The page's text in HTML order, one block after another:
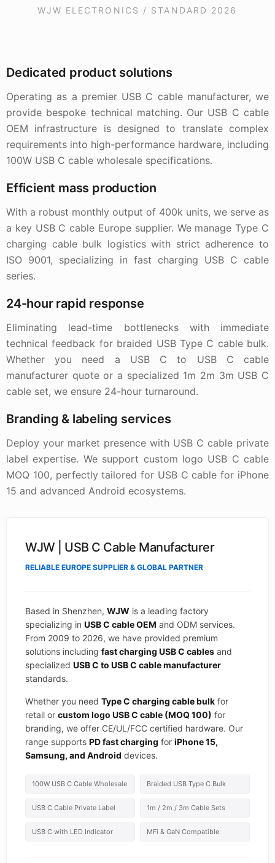
WJW ELECTRONICS / STANDARD 2026
Dedicated product solutions
Operating as a premier USB C cable manufacturer, we
provide bespoke technical matching. Our USB C cable
OEM infrastructure is designed to translate complex
requirements into high-performance hardware, including
100W USB C cable wholesale specifications.
Efficient mass production
With a robust monthly output of 400k units, we serve as
a key USB C cable Europe supplier. We manage Type C
charging cable bulk logistics with strict adherence to
ISO 9001, specializing in fast charging USB C cable
series.
24-hour rapid response
Eliminating lead-time bottlenecks with immediate
technical feedback for braided USB Type C cable bulk.
Whether you need a USB C to USB C cable
manufacturer quote or a specialized 1m 2m 3m USB C
cable set, we ensure 24-hour turnaround.
Branding & labeling services
Deploy your market presence with USB C cable private
label expertise. We support custom logo USB C cable
MOQ 100, perfectly tailored for USB C cable for iPhone
15 and advanced Android ecosystems.
WJW | USB C Cable Manufacturer
RELIABLE EUROPE SUPPLIER & GLOBAL PARTNER
Based in Shenzhen, WJW is a leading factory
specializing in USB C cable OEM and ODM services.
From 2009 to 2026, we have provided premium
solutions including fast charging USB C cables and
specialized USB C to USB C cable manufacturer
standards.
Whether you need Type C charging cable bulk for
retail or custom logo USB C cable (MOQ 100) for
branding, we offer CE/UL/FCC certified hardware. Our
range supports PD fast charging for iPhone 15,
Samsung, and Android devices.
100W USB C Cable Wholesale Braided USB Type C Bulk
USB C Cable Private Label 1m / 2m / 3m Cable Sets
USB C with LED Indicator MFi & GaN Compatible